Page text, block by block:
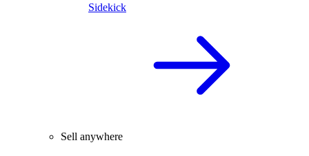
Sidekick
Sell anywhere